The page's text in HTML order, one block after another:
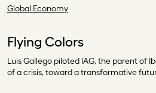
Global Economy
Flying Colors
Luis Gallego piloted IAG, the parent of
of a crisis, toward a transformative